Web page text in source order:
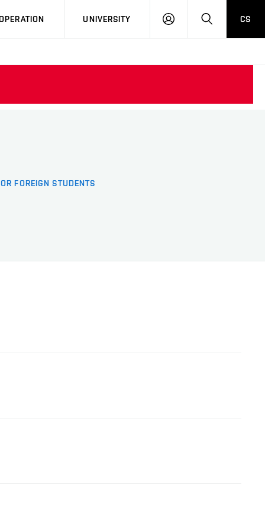
UNIVERSITY
LOG
SEARCHCS
FOREIGN STUDENTS